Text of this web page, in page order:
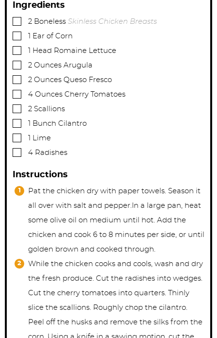
Ingredients
▢
2 Boneless Skinless Chicken Breasts
▢ Ear of Corn
▢ Head Romaine Lettuce
▢
2 Ounces Arugula
▢
2 Ounces Queso Fresco
▢
4 Ounces Cherry Tomatoes
▢
2 Scallions
▢ Bunch Cilantro
▢
Lime
▢
4 Radishes
Instructions
Pat the chicken dry with paper towels. Season it
all over with salt and pepper.In a large pan, heat
some olive oil on medium until hot. Add the
chicken and cook 6 to 8 minutes per side, or until
golden brown and cooked through.
While the chicken cooks and cools, wash and dry
the fresh produce. Cut the radishes into wedges.
Cut the cherry tomatoes into quarters. Thinly
slice the scallions. Roughly chop the cilantro.
Peel off the husks and remove the silks from the